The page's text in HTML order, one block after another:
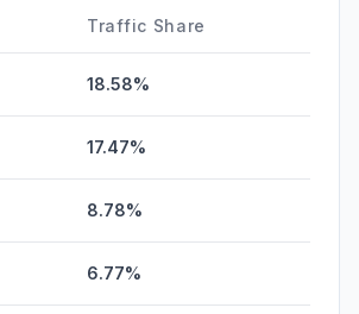
Traffic Share
18.58%
17.47%
8.78%
6.77%